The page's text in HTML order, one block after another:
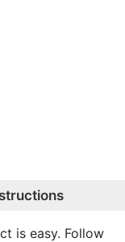
is easy. Follow